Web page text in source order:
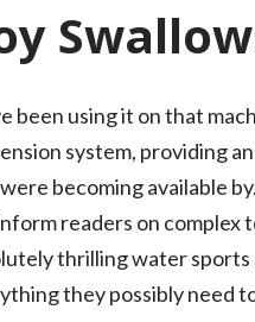
been using it on that
system, providing
becoming available
readers on complex
thrilling water
they possibly need